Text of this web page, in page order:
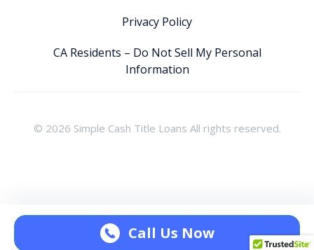
Call Us Now
Privacy Policy
CA Residents – Do Not Sell My Personal
Information
© 2026 Simple Cash Title Loans All rights reserved.